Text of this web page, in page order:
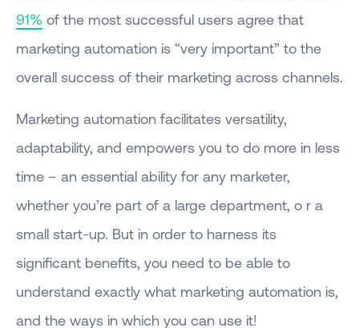
91% of the most successful users agree that
marketing automation is “very important” to the
overall success of their marketing across channels.
Marketing automation facilitates versatility,
adaptability, and empowers you to do more in less
time – an essential ability for any marketer,
whether you’re part of a large department, o r a
small start-up. But in order to harness its
significant benefits, you need to be able to
understand exactly what marketing automation is,
and the ways in which you can use it!